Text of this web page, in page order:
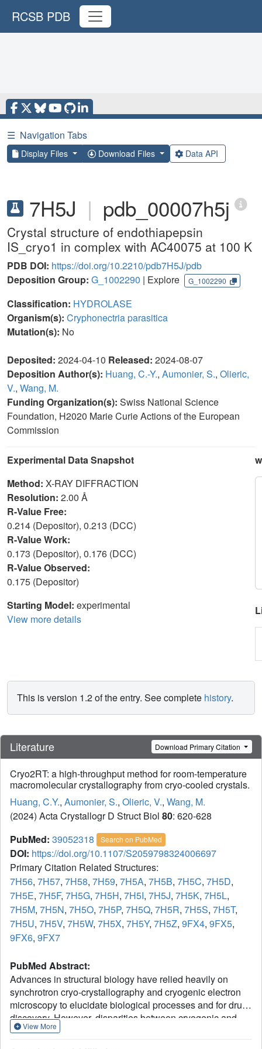
RCSB PDB
☰ Navigation Tabs
Display Files Download Files Data API
7H5J | pdb_00007h5j
Crystal structure of endothiapepsin
IS_cryo1 in complex with AC40075 at 100 K
PDB DOI: https://doi.org/10.2210/pdb7H5J/pdb
Deposition Group: G_1002290 | Explore G_1002290
Classification: HYDROLASE
Organism(s): Cryphonectria parasitica
Mutation(s): No
Deposited: 2024-04-10 Released: 2024-08-07
Deposition Author(s): Huang, C.-Y., Aumonier, S., Olieric,
V., Wang, M.
Funding Organization(s): Swiss National Science
Foundation, H2020 Marie Curie Actions of the European
Commission
Experimental Data Snapshot
Method: X-RAY DIFFRACTION
Resolution: 2.00 Å
R-Value Free:
0.214 (Depositor), 0.213 (DCC)
R-Value Work:
0.173 (Depositor), 0.176 (DCC)
R-Value Observed:
0.175 (Depositor)
Starting Model: experimental
View more details
This is version 1.2 of the entry. See complete history.
Literature Download Primary Citation
Cryo2RT: a high-throughput method for room-temperature
macromolecular crystallography from cryo-cooled crystals.
Huang, C.Y., Aumonier, S., Olieric, V., Wang, M.
(2024) Acta Crystallogr D Struct Biol 80: 620-628
PubMed: 39052318 Search on PubMed
DOI: https://doi.org/10.1107/S2059798324006697
Primary Citation Related Structures:
7H56, 7H57, 7H58, 7H59, 7H5A, 7H5B, 7H5C, 7H5D,
7H5E, 7H5F, 7H5G, 7H5H, 7H5I, 7H5J, 7H5K, 7H5L,
7H5M, 7H5N, 7H5O, 7H5P, 7H5Q, 7H5R, 7H5S, 7H5T,
7H5U, 7H5V, 7H5W, 7H5X, 7H5Y, 7H5Z, 9FX4, 9FX5,
9FX6, 9FX7
PubMed Abstract:
Advances in structural biology have relied heavily on
synchrotron cryo-crystallography and cryogenic electron
microscopy to elucidate biological processes and for drug
discovery. However, disparities between cryogenic and
room-temperature (RT) crystal structures pose challenges.
View More